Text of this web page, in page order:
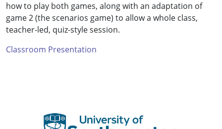
how to play both games, along with an adaptation of
game 2 (the scenarios game) to allow a whole class,
teacher-led, quiz-style session.
Classroom Presentation